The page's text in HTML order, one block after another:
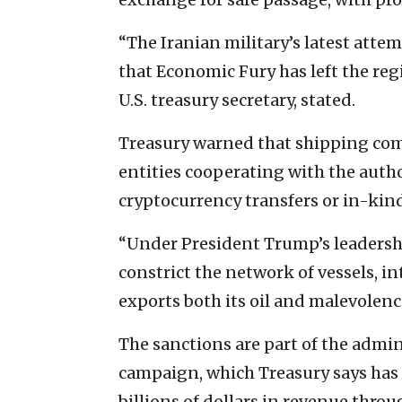
“The Iranian military’s latest
that Economic Fury has left the
U.S. treasury secretary, stated.
Treasury warned that shipping
entities cooperating with the
cryptocurrency transfers or in-
“Under President Trump’s
constrict the network of vessels,
exports both its oil and
The sanctions are part of the
campaign, which Treasury says